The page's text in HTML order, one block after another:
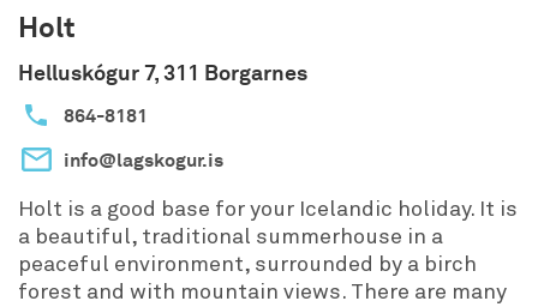
The fishing-village Grenivík is a mere 8km drive
away, offering more service and recreation, such
as a general store, a swimming pool, a golf
gallery and more. Ártún is virtually surrounded by
interesting sights, historical places and
Laufás, beautiful hiking paths up the mountains
and along the shore, birdwatching, horse-riding,
breath-taking sunsets, fishing and more. So
much more...
Holt
Helluskógur 7, 311 Borgarnes
864-8181
info@lagskogur.is
Holt is a good base for your Icelandic holiday. It is
a beautiful, traditional summerhouse in a
peaceful environment, surrounded by a birch
forest and with mountain views. There are many